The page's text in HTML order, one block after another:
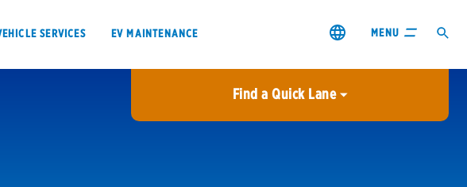
SERVICES EV MAINTENANCE MENU
Find a Quick Lane
City or ZIP Code